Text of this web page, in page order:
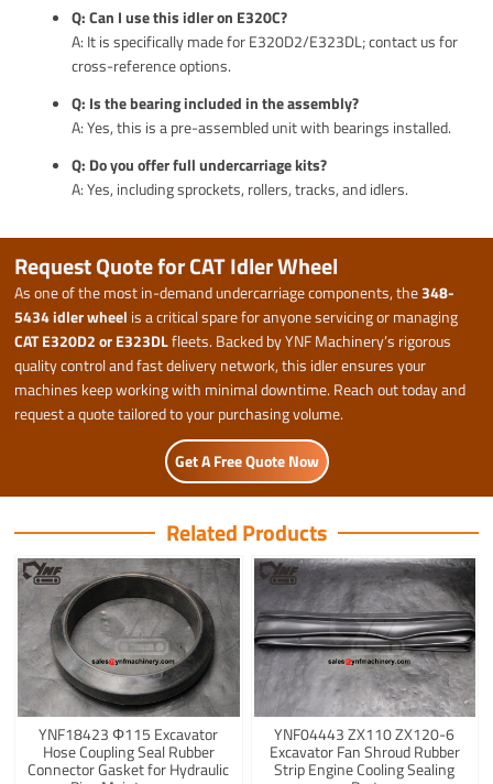
Q: Can I use this idler on E320C?
A: It is specifically made for E320D2/E323DL; contact us for
cross-reference options.
Q: Is the bearing included in the assembly?
A: Yes, this is a pre-assembled unit with bearings installed.
Q: Do you offer full undercarriage kits?
A: Yes, including sprockets, rollers, tracks, and idlers.
Request Quote for CAT Idler Wheel
As one of the most in-demand undercarriage components, the348-
5434 idler wheel is a critical spare for anyone servicing or managing
CAT E320D2 or E323DLfleets. Backed by YNF Machinery’s rigorous
quality control and fast delivery network, this idler ensures your
machines keep working with minimal downtime. Reach out today and
request a quote tailored to your purchasing volume.
Get A Free Quote Now
Related Products
YNF18423 Φ115 Excavator
Hose Coupling Seal Rubber
Connector Gasket for Hydraulic
YNF04443 ZX110 ZX120-6
Excavator Fan Shroud Rubber
Strip Engine Cooling Sealing